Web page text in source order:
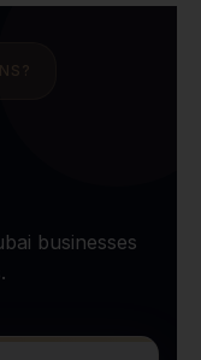
businesses